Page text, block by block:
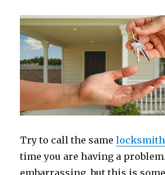
Try to call the same
time you are having a
embarrassing, but this is